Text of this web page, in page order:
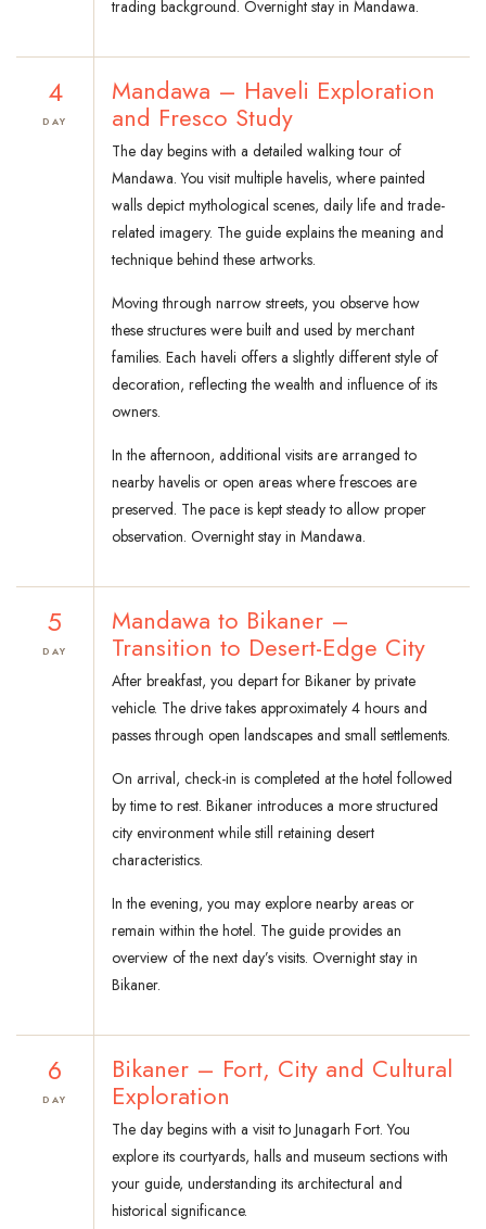
trading background. Overnight stay in Mandawa.
4
DAY
Mandawa – Haveli Exploration
and Fresco Study
The day begins with a detailed walking tour of
Mandawa. You visit multiple havelis, where painted
walls depict mythological scenes, daily life and trade-
related imagery. The guide explains the meaning and
technique behind these artworks.
Moving through narrow streets, you observe how
these structures were built and used by merchant
families. Each haveli offers a slightly different style of
decoration, reflecting the wealth and influence of its
owners.
In the afternoon, additional visits are arranged to
nearby havelis or open areas where frescoes are
preserved. The pace is kept steady to allow proper
observation. Overnight stay in Mandawa.
5
DAY
Mandawa to Bikaner –
Transition to Desert-Edge City
After breakfast, you depart for Bikaner by private
vehicle. The drive takes approximately 4 hours and
passes through open landscapes and small settlements.
On arrival, check-in is completed at the hotel followed
by time to rest. Bikaner introduces a more structured
city environment while still retaining desert
characteristics.
In the evening, you may explore nearby areas or
remain within the hotel. The guide provides an
overview of the next day’s visits. Overnight stay in
Bikaner.
6
DAY
Bikaner – Fort, City and Cultural
Exploration
The day begins with a visit to Junagarh Fort. You
explore its courtyards, halls and museum sections with
your guide, understanding its architectural and
historical significance.